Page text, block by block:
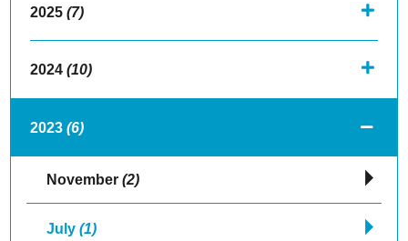
2025 (7)
2024 (10)
2023 (6)
November(2)
July(1)